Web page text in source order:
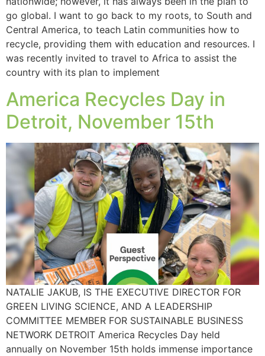
go global. I want to go back to my roots, to South and
Central America, to teach Latin communities how to
recycle, providing them with education and resources. I
was recently invited to travel to Africa to assist the
country with its plan to implement
America Recycles Day in
Detroit, November 15th
NATALIE JAKUB, IS THE EXECUTIVE DIRECTOR FOR
GREEN LIVING SCIENCE, AND A LEADERSHIP
COMMITTEE MEMBER FOR SUSTAINABLE BUSINESS
NETWORK DETROIT America Recycles Day held
annually on November 15th holds immense importance